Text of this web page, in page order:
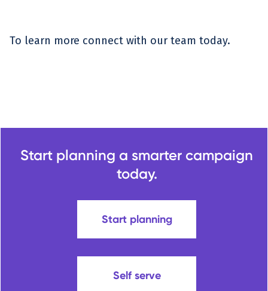
To learn more connect with our team today.
Start planning a smarter campaign
today.
Start planning
Self serve